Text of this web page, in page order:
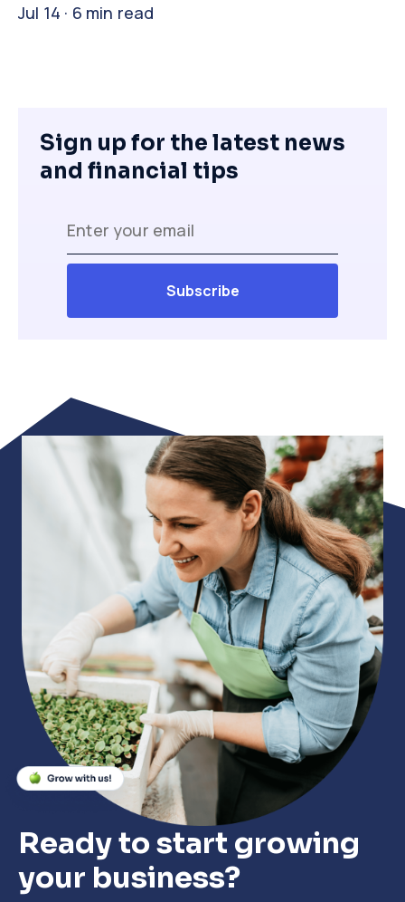
Jul 14 · 6 min read
Sign up for the latest news
and financial tips
Ready to start growing
your business?
Close
Close
Close